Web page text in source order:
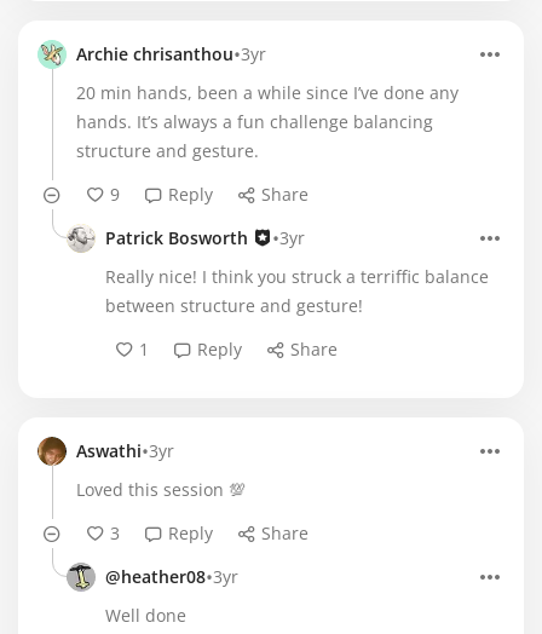
Archie chrisanthou•3yr
20 min hands, been a while since I’ve done any
hands. It’s always a fun challenge balancing
structure and gesture.
9
Reply
Share
Patrick Bosworth
•3yr
Really nice! I think you struck a terriffic balance
between structure and gesture!
1
Reply Share
Aswathi•3yr
Loved this session 💯
3
Reply
Share
@heather08•3yr
Well done